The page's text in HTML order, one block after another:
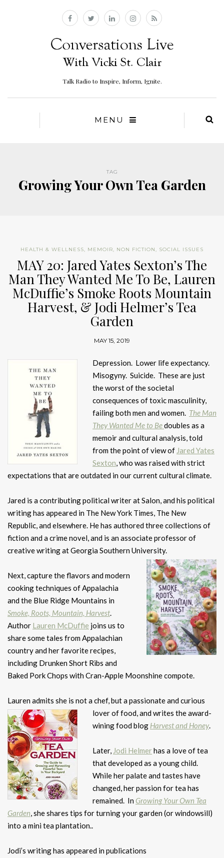
Talk Radio to Inspire, Inform, Ignite.
MENU
TAG
Growing Your Own Tea Garden
HEALTH & WELLNESS, MEMOIR, NON FICTION, SOCIAL ISSUES
MAY 20: Jared Yates Sexton’s The
Man They Wanted Me To Be, Lauren
McDuffie’s Smoke Roots Mountain
Harvest, & Jodi Helmer’s Tea
Garden
MAY 15, 2019
Depression. Lower life expectancy.
Misogyny. Suicide. These are just
the worst of the societal
consequences of toxic masculinity,
failing both men and women. The Man
They Wanted Me to Bedoubles as a
memoir and cultural analysis, told
from the point of view of Jared Yates
Sexton, who was raised with strict
expectations that are outdated in our current cultural climate.
Jared is a contributing political writer at Salon, and his political
writing has appeared in The New York Times, The New
Republic, and elsewhere. He has authored three collections of
fiction and a crime novel, and is an associate professor of
creative writing at Georgia Southern University.
Next, capture the flavors and modern
cooking techniques of Appalachia
and the Blue Ridge Mountains in
Smoke, Roots, Mountain, Harvest.
Author Lauren McDuffie joins us to
share some tales from Appalachian
country and her favorite recipes,
including Drunken Short Ribs and
Baked Pork Chops with Cran-Apple Moonshine compote.
Lauren admits she is not a chef, but a passionate and curious
lover of food, andwrites the award-
wining food blog Harvest and Honey.
Later, Jodi Helmerhas a love of tea
that developed as a young child.
While her palate and tastes have
changed, her passion for tea has
remained. InGrowing Your Own Tea
Garden, she shares tips for turning your garden (or windowsill)
into a mini tea plantation..
Jodi’s writing has appeared in publications